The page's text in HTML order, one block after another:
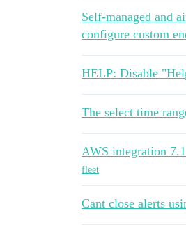
Self-managed and
configure custom
HELP: Disable
The select time
AWS integration
fleet
Cant close alerts